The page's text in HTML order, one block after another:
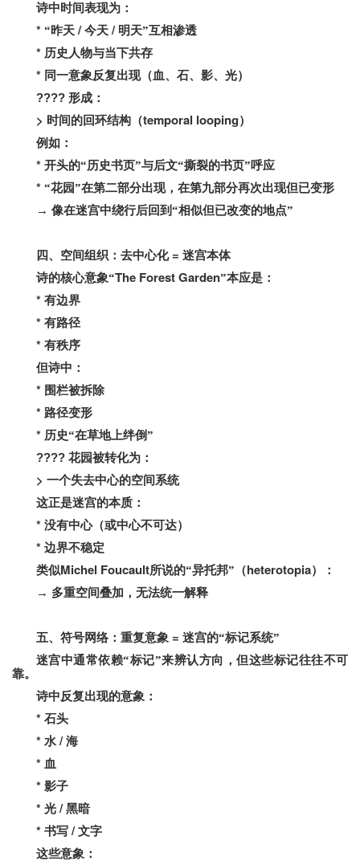
诗中时间表现为：
* “昨天 /今天 / 明天”互相渗透
* 历史人物与当下共存
* 同一意象反复出现（血、石、影、光）
???? 形成：
> 时间的回环结构（temporal looping）
例如：
* 开头的“历史书页”与后文“撕裂的书页”呼应
* “花园”在第二部分出现，在第九部分再次出现但已变形
→ 像在迷宫中绕行后回到“相似但已改变的地点”
四、空间组织：去中心化= 迷宫本体
诗的核心意象“The Forest Garden”本应是：
* 有边界
* 有路径
* 有秩序
但诗中：
* 围栏被拆除
* 路径变形
* 历史“在草地上绊倒”
???? 花园被转化为：
> 一个失去中心的空间系统
这正是迷宫的本质：
* 没有中心（或中心不可达）
* 边界不稳定
类似Michel Foucault所说的“异托邦”（heterotopia）：
→ 多重空间叠加，无法统一解释
五、符号网络：重复意象 = 迷宫的“标记系统”
迷宫中通常依赖“标记”来辨认方向，但这些标记往往不可
靠。
诗中反复出现的意象：
* 石头
* 水/海
* 血
* 影子
* 光 /黑暗
* 书写 /文字
这些意象：